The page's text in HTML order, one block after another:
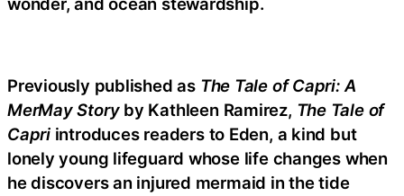
Previously published as The Tale of Capri: A
MerMay Storyby Kathleen Ramirez, The Tale of
Capriintroduces readers to Eden, a kind but
lonely young lifeguard whose life changes when
he discovers an injured mermaid in the tide